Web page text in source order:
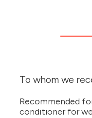
To whom we
Recommended
conditioner for